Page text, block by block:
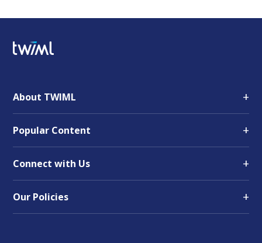
About TWIML +
Popular Content +
Connect with Us +
Our Policies +